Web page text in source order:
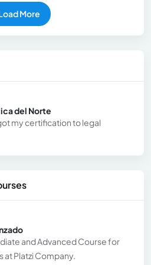
More
del Norte
my certification to legal
and Advanced Course for
at Platzi Company.